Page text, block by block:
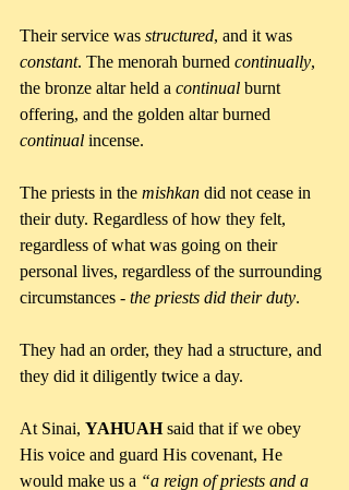
Their service was structured, and it was
constant. The menorah burned continually,
the bronze altar held a continual burnt
offering, and the golden altar burned
continual incense.
The priests in the mishkan did not cease in
their duty. Regardless of how they felt,
regardless of what was going on their
personal lives, regardless of the surrounding
circumstances - the priests did their duty.
They had an order, they had a structure, and
they did it diligently twice a day.
At Sinai, YAHUAH said that if we obey
His voice and guard His covenant, He
would make us a “a reign of priests and a